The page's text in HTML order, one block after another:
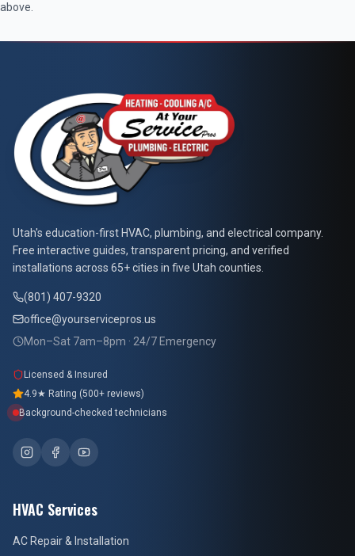
above.
At Your Service Pros
Utah's education-first HVAC, plumbing, and electrical company.
Free interactive guides, transparent pricing, and verified
installations across 65+ cities in five Utah counties.
(801) 407-9320
office@yourservicepros.us
Mon–Sat 7am–8pm · 24/7 Emergency
Licensed & Insured
4.9★ Rating (500+ reviews)
Background-checked technicians
HVAC Services
AC Repair & Installation